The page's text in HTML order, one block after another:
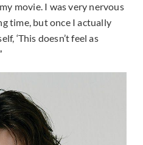
movie. I was very nervous
time, but once I actually
‘This doesn’t feel as